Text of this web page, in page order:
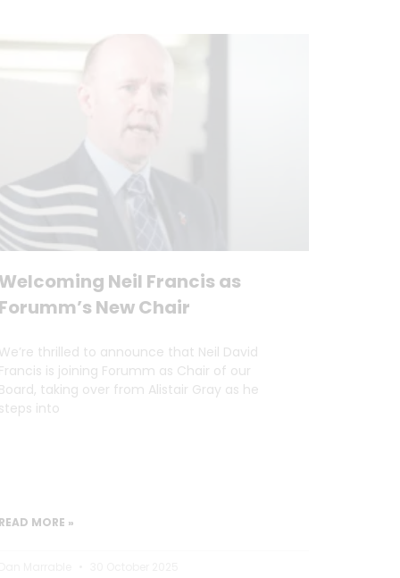
Neil Francis as
New Chair
thrilled to announce that Neil David
is joining Forumm as Chair of our
taking over from Alistair Gray as he
into
MORE »